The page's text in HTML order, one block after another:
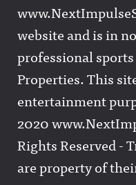
website and is in
professional
Properties. This
entertainment
2020
Rights Reserved -
are property of